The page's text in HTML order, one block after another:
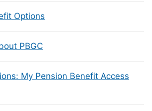
Options
PBGC
My Pension Benefit Access